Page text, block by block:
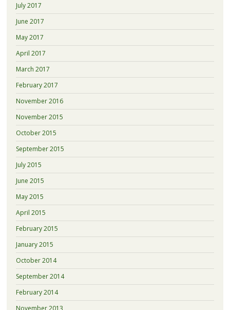
July 2017
June 2017
May 2017
April 2017
March 2017
February 2017
November 2016
November 2015
October 2015
September 2015
July 2015
June 2015
May 2015
April 2015
February 2015
January 2015
October 2014
September 2014
February 2014
November 2013